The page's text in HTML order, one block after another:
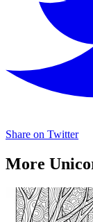
Share on Twitter
More